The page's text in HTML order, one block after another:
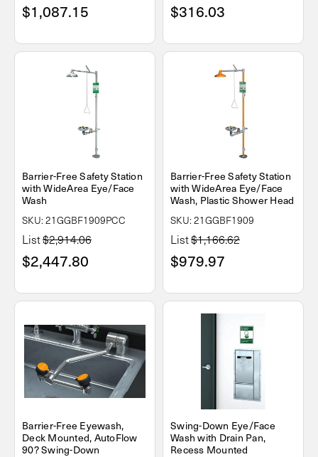
$1,087.15 $316.03
Barrier-Free Safety Station
with WideArea Eye/Face
Wash
SKU: 21GGBF1909PCC
List$2,914.06
$2,447.80
Barrier-Free Safety Station
with WideArea Eye/Face
Wash, Plastic Shower Head
SKU: 21GGBF1909
List$1,166.62
$979.97
Barrier-Free Eyewash,
Deck Mounted, AutoFlow
90? Swing-Down
Swing-Down Eye/Face
Wash with Drain Pan,
Recess Mounted